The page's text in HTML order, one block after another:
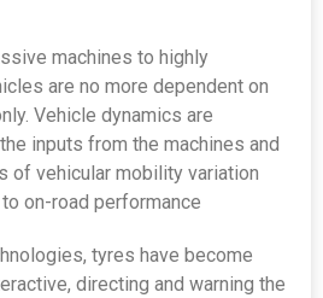
machines to highly
are no more dependent on
Vehicle dynamics are
inputs from the machines and
of vehicular mobility variation
on-road performance
tyres have become
directing and warning the